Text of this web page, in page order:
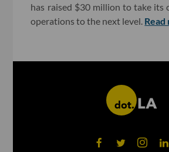
has raised $30 million to take its
operations to the next level. Read